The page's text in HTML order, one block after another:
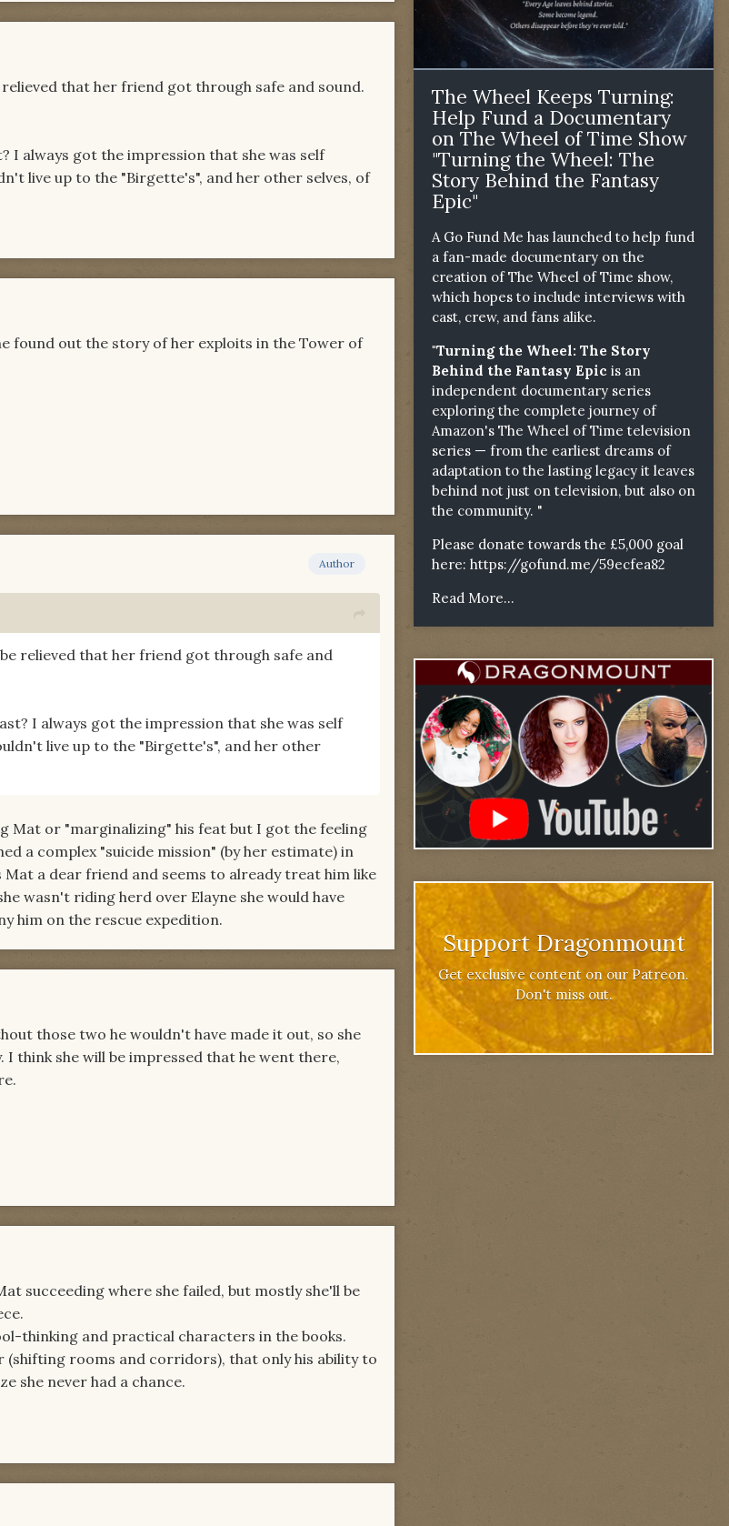
that her friend got through safe and sound.
I always got the impression that she was self
live up to the "Birgette's", and her other selves, of
found out the story of her exploits in the Tower of
Author
relieved that her friend got through safe and
I always got the impression that she was self
live up to the "Birgette's", and her other
Mat or "marginalizing" his feat but I got the feeling
a complex "suicide mission" (by her estimate) in
a dear friend and seems to already treat him like
wasn't riding herd over Elayne she would have
him on the rescue expedition.
those two he wouldn't have made it out, so she
think she will be impressed that he went there,
succeeding where she failed, but mostly she'll be
thinking and practical characters in the books.
(shifting rooms and corridors), that only his ability to
she never had a chance.
The Wheel Keeps Turning:
Help Fund a Documentary
on The Wheel of Time Show
"Turning the Wheel: The
Story Behind the Fantasy
Epic"
A Go Fund Me has launched to help fund
a fan-made documentary on the
creation of The Wheel of Time show,
which hopes to include interviews with
cast, crew, and fans alike.
"Turning the Wheel: The Story
Behind the Fantasy Epic is an
independent documentary series
exploring the complete journey of
Amazon's The Wheel of Time television
series — from the earliest dreams of
adaptation to the lasting legacy it leaves
behind not just on television, but also on
the community. "
Please donate towards the £5,000 goal
here: https://gofund.me/59ecfea82
Read More...
Support Dragonmount
Get exclusive content on our Patreon.
Don't miss out.